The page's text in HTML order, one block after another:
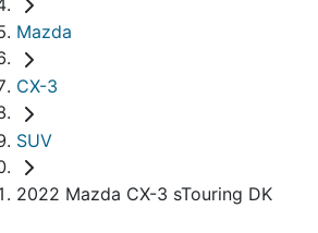
Mazda
CX-3
SUV
2022 Mazda CX-3 sTouring DK